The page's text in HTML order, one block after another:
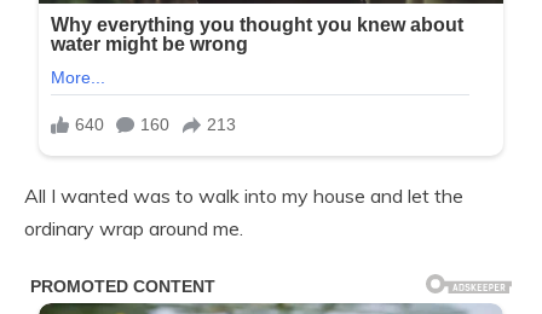
All I wanted was to walk into my house and let the
ordinary wrap around me.